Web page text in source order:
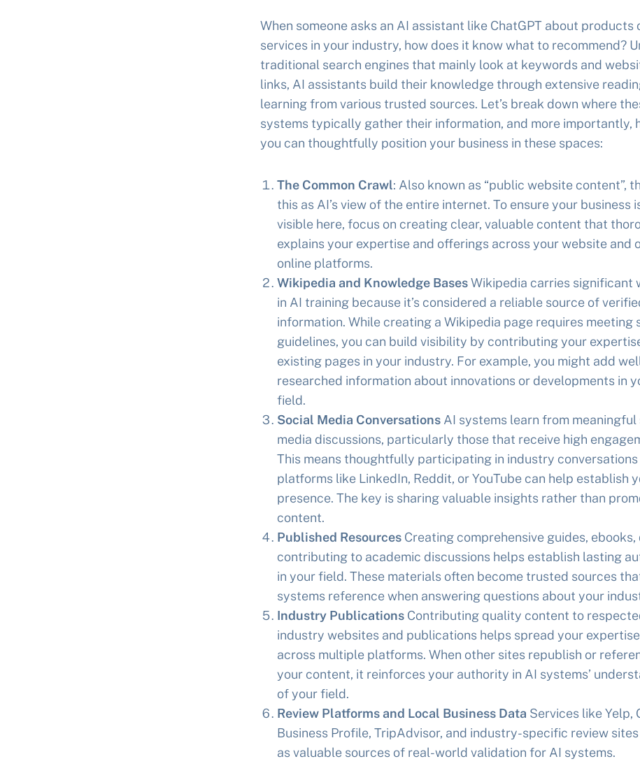
When someone asks an AI assistant like ChatGPT about products
services in your industry, how does it know what to recommend?
traditional search engines that mainly look at keywords and
links, AI assistants build their knowledge through extensive
learning from various trusted sources. Let’s break down where
systems typically gather their information, and more importantly,
you can thoughtfully position your business in these spaces:
The Common Crawl: Also known as “public website content”,
this as AI’s view of the entire internet. To ensure your business
visible here, focus on creating clear, valuable content that
explains your expertise and offerings across your website and
online platforms.
Wikipedia and Knowledge BasesWikipedia carries significant
in AI training because it’s considered a reliable source of
information. While creating a Wikipedia page requires meeting
guidelines, you can build visibility by contributing your
existing pages in your industry. For example, you might add
researched information about innovations or developments in
field.
Social Media Conversations AI systems learn from meaningful
media discussions, particularly those that receive high
This means thoughtfully participating in industry conversations
platforms like LinkedIn, Reddit, or YouTube can help establish
presence. The key is sharing valuable insights rather than
content.
Published Resources Creating comprehensive guides, ebooks,
contributing to academic discussions helps establish lasting
in your field. These materials often become trusted sources
systems reference when answering questions about your
Industry Publications Contributing quality content to
industry websites and publications helps spread your expertise
across multiple platforms. When other sites republish or
your content, it reinforces your authority in AI systems’
of your field.
Review Platforms and Local Business Data Services like Yelp,
Business Profile, TripAdvisor, and industry-specific review
as valuable sources of real-world validation for AI systems.